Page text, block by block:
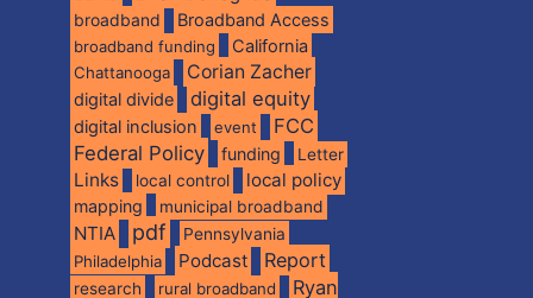
broadband Broadband Access
broadband funding California
Chattanooga Corian Zacher
digital divide digital equity
digital inclusion event
FCC
Federal Policy
funding Letter
Links local control local policy
mapping municipal broadband
NTIA pdf
Pennsylvania
Philadelphia
Podcast Report
research rural broadband Ryan